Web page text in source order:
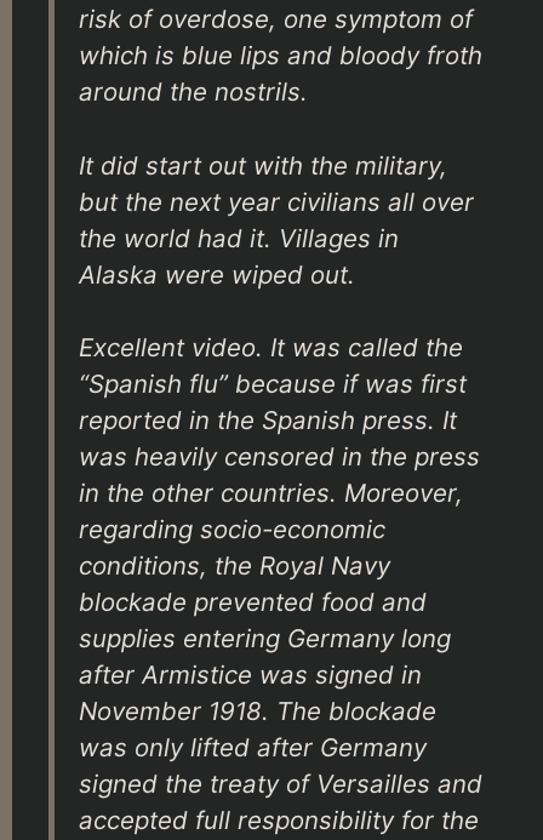
risk of overdose, one symptom of
which is blue lips and bloody froth
around the nostrils.
It did start out with the military,
but the next year civilians all over
the world had it. Villages in
Alaska were wiped out.
Excellent video. It was called the
“Spanish flu” because if was first
reported in the Spanish press. It
was heavily censored in the press
in the other countries. Moreover,
regarding socio-economic
conditions, the Royal Navy
blockade prevented food and
supplies entering Germany long
after Armistice was signed in
November 1918. The blockade
was only lifted after Germany
signed the treaty of Versailles and
accepted full responsibility for the